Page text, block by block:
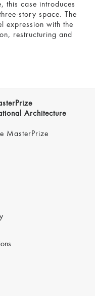
this case introduces
story space. The
expression with the
restructuring and
Architecture
MasterPrize